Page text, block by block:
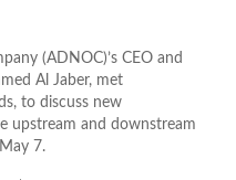
(ADNOC)’s CEO and
Al Jaber, met
to discuss new
upstream and downstream
7.